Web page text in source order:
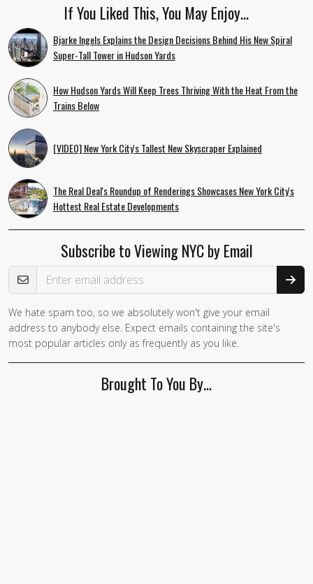
If You Liked This, You May Enjoy…
Bjarke Ingels Explains the Design Decisions Behind His New Spiral
Super-Tall Tower in Hudson Yards
How Hudson Yards Will Keep Trees Thriving With the Heat From the
Trains Below
[VIDEO] New York City's Tallest New Skyscraper Explained
The Real Deal's Roundup of Renderings Showcases New York City's
Hottest Real Estate Developments
Subscribe to Viewing NYC by Email
Email Address
If you
are a
human,
ignore
We hate spam too, so we absolutely won't give your email
address to anybody else. Expect emails containing the site's
most popular articles only as frequently as you like.
Brought To You By…